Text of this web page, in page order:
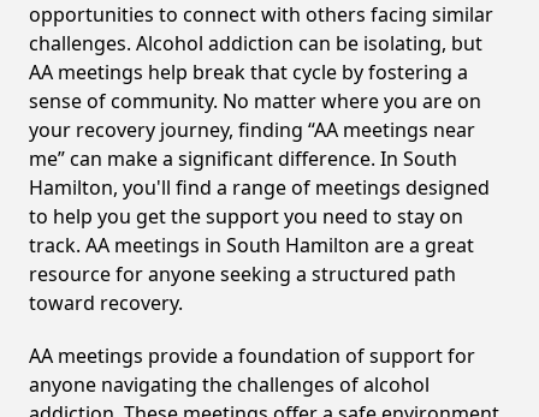
opportunities to connect with others facing similar
challenges. Alcohol addiction can be isolating, but
AA meetings help break that cycle by fostering a
sense of community. No matter where you are on
your recovery journey, finding “AA meetings near
me” can make a significant difference. In South
Hamilton, you'll find a range of meetings designed
to help you get the support you need to stay on
track. AA meetings in South Hamilton are a great
resource for anyone seeking a structured path
toward recovery.
AA meetings provide a foundation of support for
anyone navigating the challenges of alcohol